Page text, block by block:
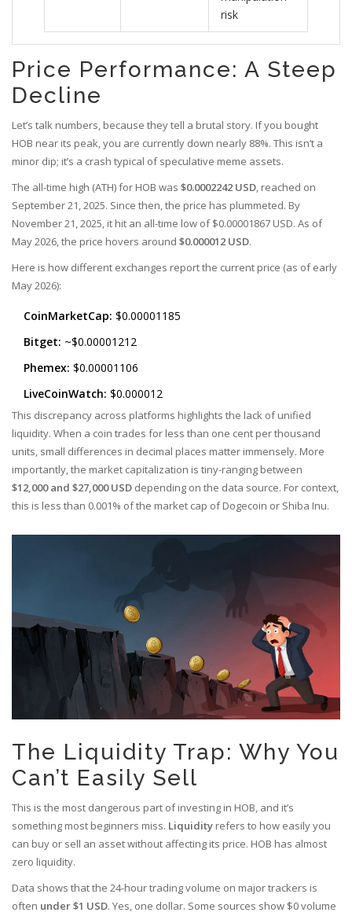
risk
Price Performance: A Steep
Decline
Let’s talk numbers, because they tell a brutal story. If you bought
HOB near its peak, you are currently down nearly 88%. This isn’t a
minor dip; it’s a crash typical of speculative meme assets.
The all-time high (ATH) for HOB was $0.0002242 USD, reached on
September 21, 2025. Since then, the price has plummeted. By
November 21, 2025, it hit an all-time low of $0.00001867 USD. As of
May 2026, the price hovers around $0.000012 USD.
Here is how different exchanges report the current price (as of early
May 2026):
CoinMarketCap: $0.00001185
Bitget: ~$0.00001212
Phemex: $0.00001106
LiveCoinWatch: $0.000012
This discrepancy across platforms highlights the lack of unified
liquidity. When a coin trades for less than one cent per thousand
units, small differences in decimal places matter immensely. More
importantly, the market capitalization is tiny-ranging between
$12,000 and $27,000 USD depending on the data source. For context,
this is less than 0.001% of the market cap of Dogecoin or Shiba Inu.
The Liquidity Trap: Why You
Can’t Easily Sell
This is the most dangerous part of investing in HOB, and it’s
something most beginners miss. Liquidity refers to how easily you
can buy or sell an asset without affecting its price. HOB has almost
zero liquidity.
Data shows that the 24-hour trading volume on major trackers is
often under $1 USD. Yes, one dollar. Some sources show $0 volume